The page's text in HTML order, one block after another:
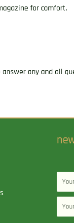
for comfort.
any and all